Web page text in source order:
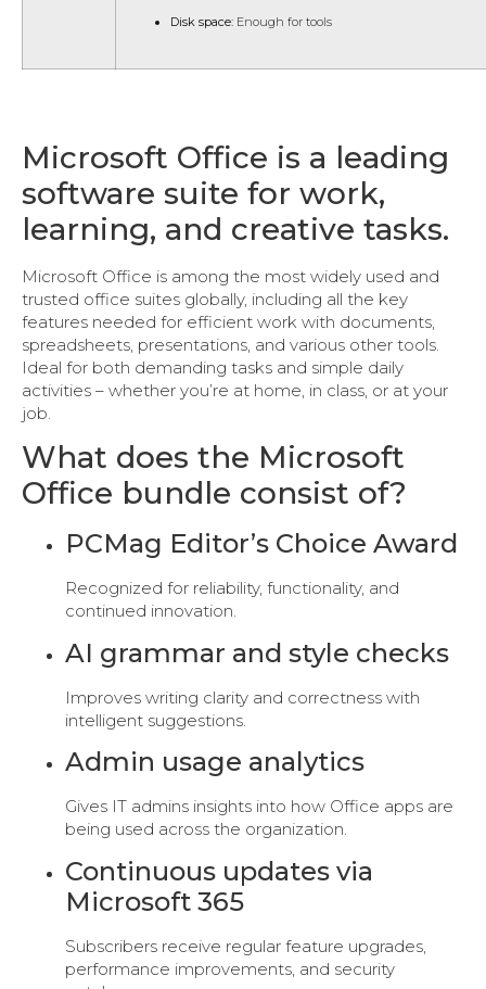
Disk space: Enough for tools
Microsoft Office is a leading
software suite for work,
learning, and creative tasks.
Microsoft Office is among the most widely used and
trusted office suites globally, including all the key
features needed for efficient work with documents,
spreadsheets, presentations, and various other tools.
Ideal for both demanding tasks and simple daily
activities – whether you’re at home, in class, or at your
job.
What does the Microsoft
Office bundle consist of?
PCMag Editor’s Choice Award
Recognized for reliability, functionality, and
continued innovation.
AI grammar and style checks
Improves writing clarity and correctness with
intelligent suggestions.
Admin usage analytics
Gives IT admins insights into how Office apps are
being used across the organization.
Continuous updates via
Microsoft 365
Subscribers receive regular feature upgrades,
performance improvements, and security